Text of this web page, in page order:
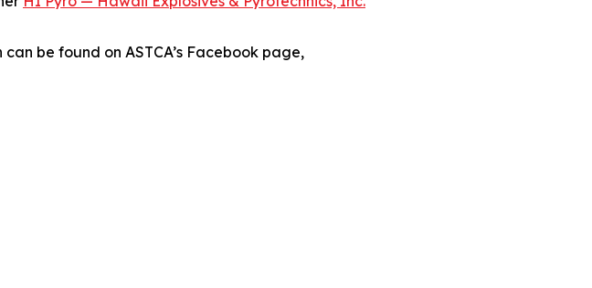
be found on ASTCA’s Facebook page,